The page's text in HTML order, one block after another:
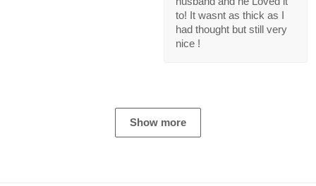
to! It wasnt as thick as I
had thought but still very
nice !
Show more